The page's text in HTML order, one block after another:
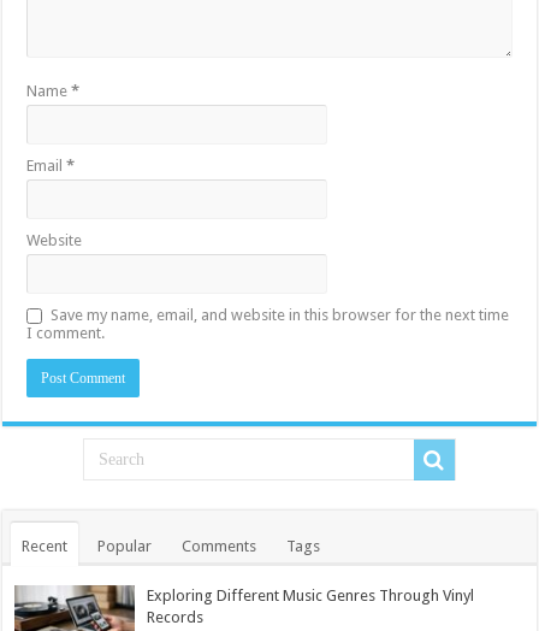
Name*
Email*
Website
Save my name, email, and website in this browser for the next time
I comment.
Recent Popular Comments Tags
Exploring Different Music Genres Through Vinyl
Records